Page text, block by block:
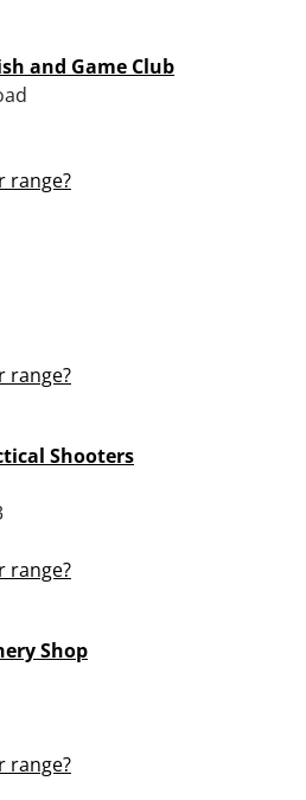
and Game Club
range?
range?
Shooters
range?
Shop
range?